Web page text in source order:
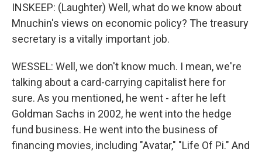
INSKEEP: (Laughter) Well, what do we know about
Mnuchin's views on economic policy? The treasury
secretary is a vitally important job.
WESSEL: Well, we don't know much. I mean, we're
talking about a card-carrying capitalist here for
sure. As you mentioned, he went - after he left
Goldman Sachs in 2002, he went into the hedge
fund business. He went into the business of
financing movies, including "Avatar," "Life Of Pi." And